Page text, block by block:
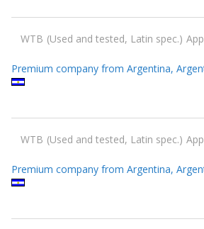
WTB Used and tested, Latin spec.
Premium company from Argentina,
WTB Used and tested, Latin spec.
Premium company from Argentina,